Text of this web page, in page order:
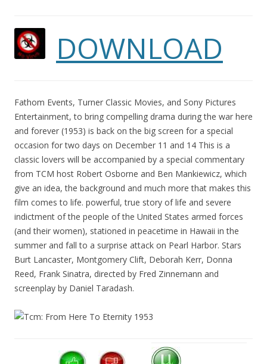
DOWNLOAD
Fathom Events, Turner Classic Movies, and Sony Pictures
Entertainment, to bring compelling drama during the war here
and forever (1953) is back on the big screen for a special
occasion for two days on December 11 and 14 This is a
classic lovers will be accompanied by a special commentary
from TCM host Robert Osborne and Ben Mankiewicz, which
give an idea, the background and much more that makes this
film comes to life. powerful, true story of life and severe
indictment of the people of the United States armed forces
(and their women), stationed in peacetime in Hawaii in the
summer and fall to a surprise attack on Pearl Harbor. Stars
Burt Lancaster, Montgomery Clift, Deborah Kerr, Donna
Reed, Frank Sinatra, directed by Fred Zinnemann and
screenplay by Daniel Taradash.